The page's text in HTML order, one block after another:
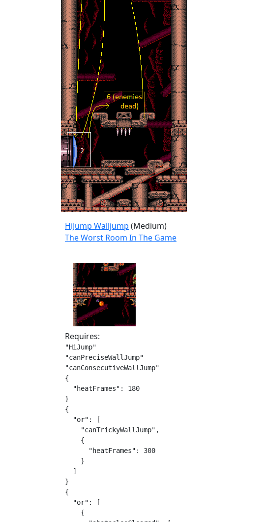
HiJump Walljump (Medium)
The Worst Room In The Game
Requires:
"HiJump"
"canPreciseWallJump"
"canConsecutiveWallJump"
{
  "heatFrames": 180
}
{
  "or": [
    "canTrickyWallJump",
    {
      "heatFrames": 300
    }
  ]
}
{
  "or": [
    {